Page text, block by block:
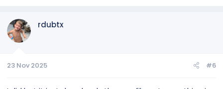
rdubtx
23 Nov 2025 #6